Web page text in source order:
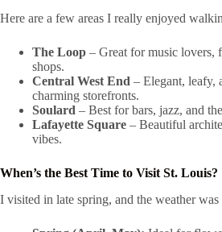
Here are a few areas I really enjoyed
The Loop – Great for music lovers,
shops.
Central West End – Elegant, leafy,
charming storefronts.
Soulard – Best for bars, jazz, and
Lafayette Square – Beautiful
vibes.
When’s the Best Time to Visit St. Louis?
I visited in late spring, and the weather was